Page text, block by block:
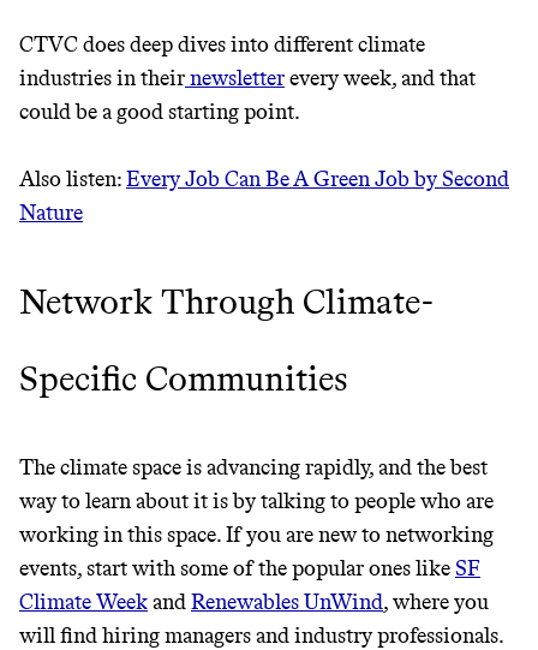
JOIN COMMONS →
It can be hard to live
unsustainable world.
makes it easy.
JOIN COMMONS →
CTVC does deep dives into different climate
industries in theirnewsletterevery week, and that
could be a good starting point.
Also listen:Every Job Can Be A Green Job by Second
Nature
Network Through Climate-
Specific Communities
The climate space is advancing rapidly, and the best
way to learn about it is by talking to people who are
working in this space. If you are new to networking
events, start with some of the popular ones likeSF
Climate WeekandRenewables UnWind, where you
will find hiring managers and industry professionals.